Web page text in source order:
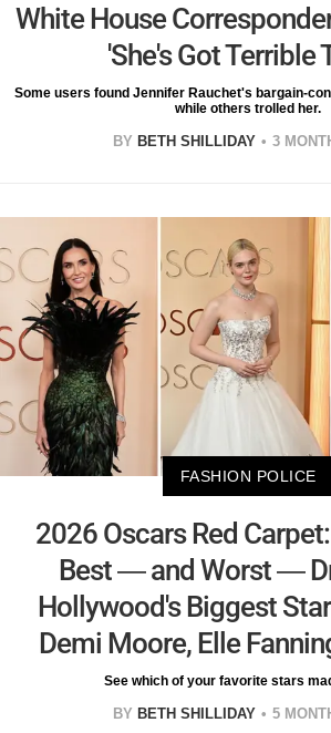
White House
'She's Got Terrible
Some users found Jennifer Rauchet's bargain-
while others trolled her.
BY BETH SHILLIDAY 3
FASHION POLICE
2026 Oscars Red
Best — and Worst —
Hollywood's Biggest
Demi Moore, Elle
See which of your favorite stars
BY BETH SHILLIDAY 5